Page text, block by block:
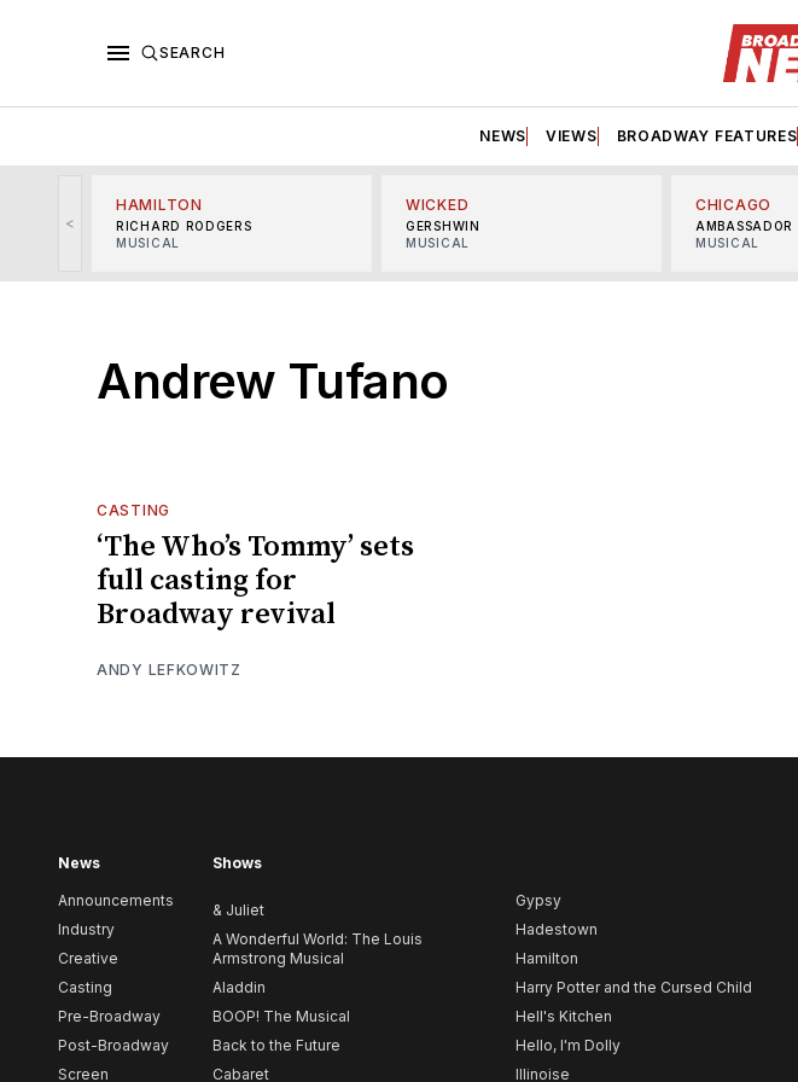
SEARCH
NEWS VIEWS BROADWAY FEATURES
<
HAMILTON
RICHARD RODGERS
MUSICAL
WICKED
GERSHWIN
MUSICAL
CHICAGO
AMBASSADOR
MUSICAL
Andrew Tufano
CASTING
‘The Who’s Tommy’ sets
full casting for
Broadway revival
ANDY LEFKOWITZ
News
Announcements
Industry
Creative
Casting
Pre-Broadway
Post-Broadway
Screen
Shows
& Juliet
A Wonderful World: The Louis
Armstrong Musical
Aladdin
BOOP! The Musical
Back to the Future
Cabaret
Gypsy
Hadestown
Hamilton
Harry Potter and the Cursed Child
Hell's Kitchen
Hello, I'm Dolly
Illinoise